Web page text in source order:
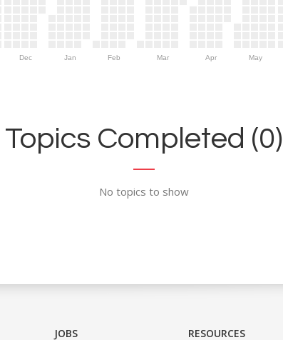
Dec Jan Feb Mar Apr May
Topics Completed (0)
No topics to show
JOBS RESOURCES